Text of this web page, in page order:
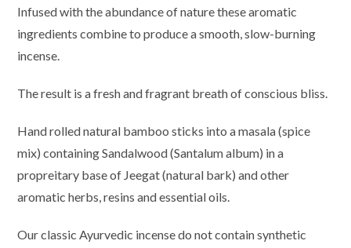
Infused with the abundance of nature these aromatic
ingredients combine to produce a smooth, slow-burning
incense.
The result is a fresh and fragrant breath of conscious bliss.
Hand rolled natural bamboo sticks into a masala (spice
mix) containing Sandalwood (Santalum album) in a
propreitary base of Jeegat (natural bark) and other
aromatic herbs, resins and essential oils.
Our classic Ayurvedic incense do not contain synthetic